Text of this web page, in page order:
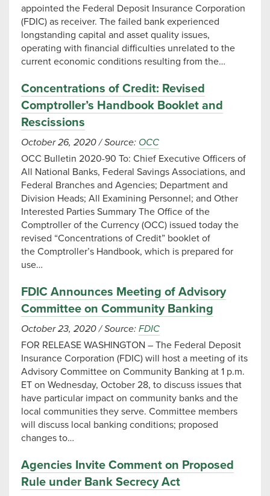
appointed the Federal Deposit Insurance Corporation
(FDIC) as receiver. The failed bank experienced
longstanding capital and asset quality issues,
operating with financial difficulties unrelated to the
current economic conditions resulting from the…
Concentrations of Credit: Revised
Comptroller’s Handbook Booklet and
Rescissions
October 26, 2020/Source: OCC
OCC Bulletin 2020-90 To: Chief Executive Officers of
All National Banks, Federal Savings Associations, and
Federal Branches and Agencies; Department and
Division Heads; All Examining Personnel; and Other
Interested Parties Summary The Office of the
Comptroller of the Currency (OCC) issued today the
revised “Concentrations of Credit” booklet of
the Comptroller’s Handbook, which is prepared for
use…
FDIC Announces Meeting of Advisory
Committee on Community Banking
October 23, 2020/Source: FDIC
FOR RELEASE WASHINGTON – The Federal Deposit
Insurance Corporation (FDIC) will host a meeting of its
Advisory Committee on Community Banking at 1 p.m.
ET on Wednesday, October 28, to discuss issues that
have particular impact on community banks and the
local communities they serve. Committee members
will discuss local banking conditions; proposed
changes to…
Agencies Invite Comment on Proposed
Rule under Bank Secrecy Act